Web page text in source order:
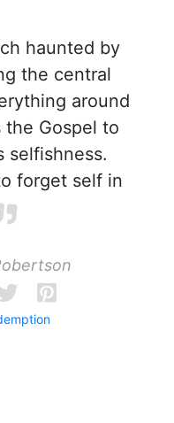
haunted by
the central
around
the Gospel to
selfishness.
forget self in